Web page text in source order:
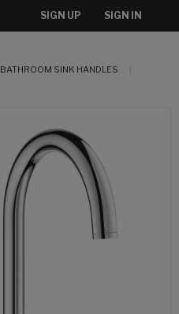
SIGN UP SIGN IN
BATHROOM SINK HANDLES